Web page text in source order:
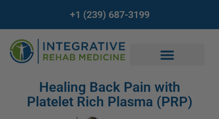
+1 (239) 687-3199
Healing Back Pain with
Platelet Rich Plasma (PRP)